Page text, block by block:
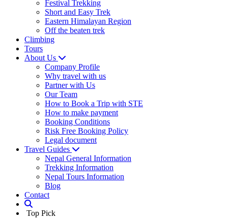
Festival Trekking
Short and Easy Trek
Eastern Himalayan Region
Off the beaten trek
Climbing
Tours
About Us
Company Profile
Why travel with us
Partner with Us
Our Team
How to Book a Trip with STE
How to make payment
Booking Conditions
Risk Free Booking Policy
Legal document
Travel Guides
Nepal General Information
Trekking Information
Nepal Tours Information
Blog
Contact
Top Pick